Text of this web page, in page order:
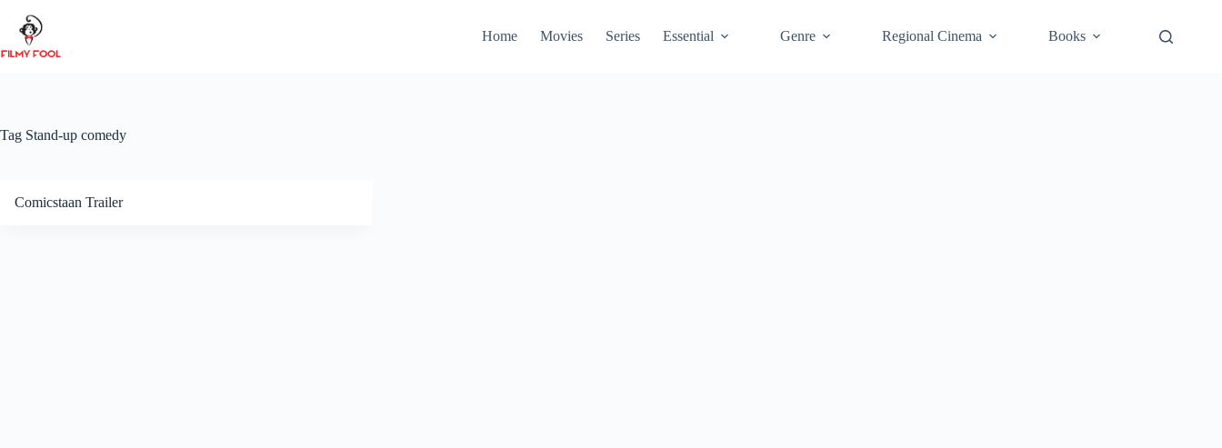
content
Home Movies Series Essential Genre Regional Cinema Books
Tag Stand-up comedy
Comicstaan Trailer